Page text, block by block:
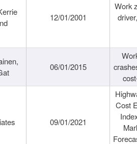
12/01/2001
Work
06/01/2015
09/01/2021
Cost